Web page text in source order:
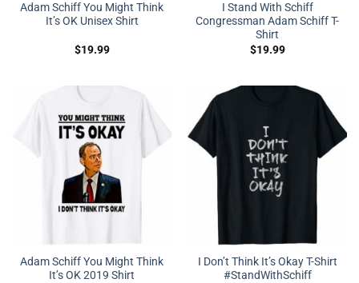
Adam Schiff You Might Think
It’s OK Unisex Shirt
$19.99
I Stand With Schiff
Congressman Adam Schiff T-
Shirt
$19.99
Adam Schiff You Might Think
It’s OK 2019 Shirt
I Don’t Think It’s Okay T-Shirt
#StandWithSchiff